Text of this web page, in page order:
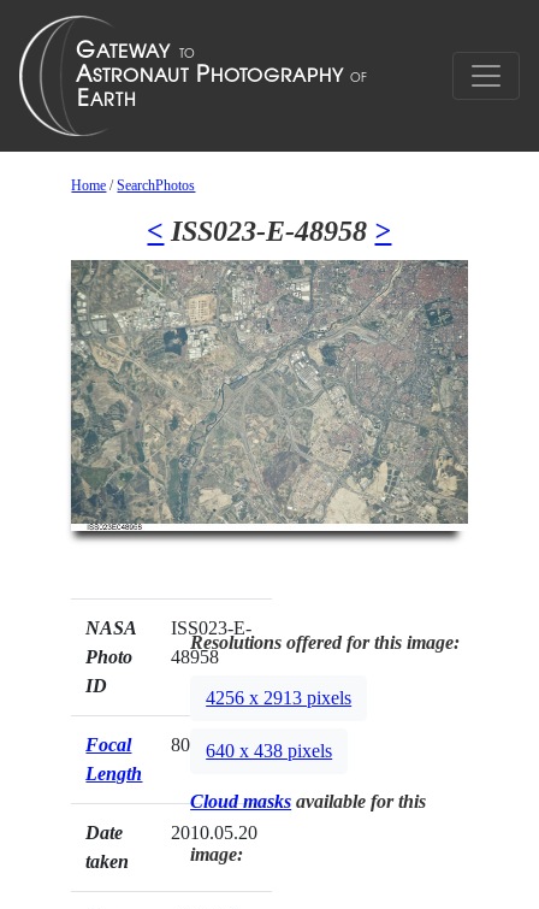
Home /SearchPhotos
< ISS023-E-48958 >
NASA
Photo
ID
ISS023-E-
48958
Focal
Length
800mm
Date
taken
2010.05.20
Resolutions offered for this image:
4256 x 2913 pixels
640 x 438 pixels
Cloud masks available for this
image: